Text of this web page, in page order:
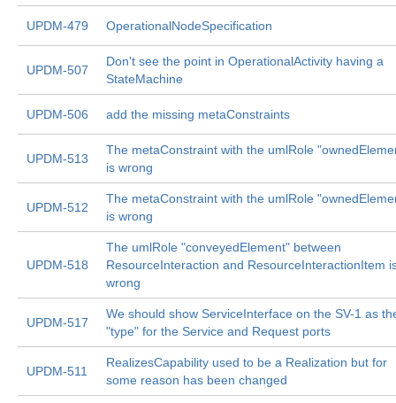
UPDM-479 OperationalNodeSpecification
UPDM-507
Don't see the point in OperationalActivity having a
StateMachine
UPDM-506 add the missing metaConstraints
UPDM-513
The metaConstraint with the umlRole
is wrong
UPDM-512
The metaConstraint with the umlRole
is wrong
UPDM-518
The umlRole "conveyedElement" between
ResourceInteraction and ResourceInteractionItem
wrong
UPDM-517
We should show ServiceInterface on the SV-1 as
"type" for the Service and Request ports
UPDM-511
RealizesCapability used to be a Realization but for
some reason has been changed